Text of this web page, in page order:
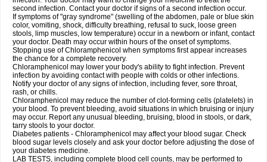
second infection. Contact your doctor if signs of a second infection occur.
If symptoms of "gray syndrome" (swelling of the abdomen, pale or blue skin
color, vomiting, shock, difficulty breathing, refusal to suck, loose green
stools, limp muscles, low temperature) occur in a newborn or infant, contact
your doctor. Death may occur within hours of the onset of symptoms.
Stopping use of Chloramphenicol when symptoms first appear increases
the chance for a complete recovery.
Chloramphenicol may lower your body's ability to fight infection. Prevent
infection by avoiding contact with people with colds or other infections.
Notify your doctor of any signs of infection, including fever, sore throat,
rash, or chills.
Chloramphenicol may reduce the number of clot-forming cells (platelets) in
your blood. To prevent bleeding, avoid situations in which bruising or injury
may occur. Report any unusual bleeding, bruising, blood in stools, or dark,
tarry stools to your doctor.
Diabetes patients - Chloramphenicol may affect your blood sugar. Check
blood sugar levels closely and ask your doctor before adjusting the dose of
your diabetes medicine.
LAB TESTS, including complete blood cell counts, may be performed to